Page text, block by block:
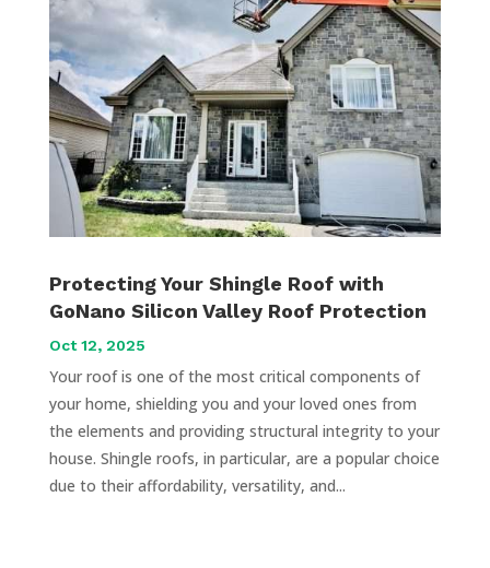
Protecting Your Shingle Roof with
GoNano Silicon Valley Roof Protection
Oct 12, 2025
Your roof is one of the most critical components of
your home, shielding you and your loved ones from
the elements and providing structural integrity to your
house. Shingle roofs, in particular, are a popular choice
due to their affordability, versatility, and...